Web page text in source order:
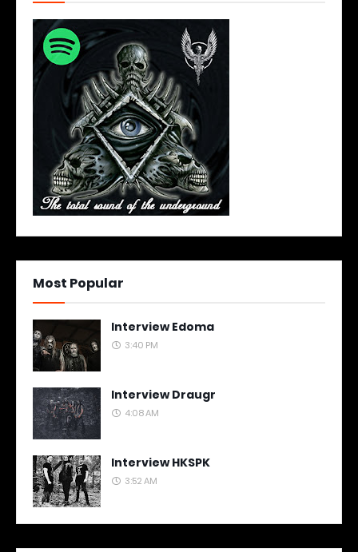
Most Popular
Interview Edoma
3:40 PM
Interview Draugr
4:08 AM
Interview HKSPK
3:52 AM